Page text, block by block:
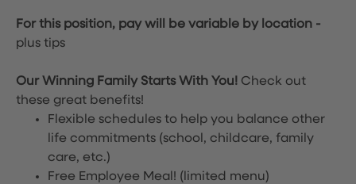
For this position, pay will be variable by location -
plus tips
Our Winning Family Starts With You! Check out
these great benefits!
Flexible schedules to help you balance other
life commitments (school, childcare, family
care, etc.)
Free Employee Meal! (limited menu)